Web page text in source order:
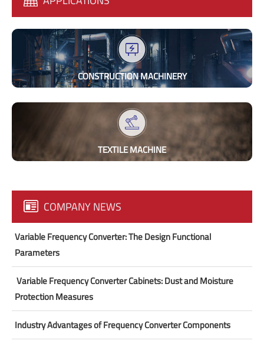
CONSTRUCTION MACHINERY
TEXTILE MACHINE
COMPANY NEWS
Variable Frequency Converter: The Design Functional
Parameters
​ Variable Frequency Converter Cabinets: Dust and Moisture
Protection Measures
Industry Advantages of Frequency Converter Components